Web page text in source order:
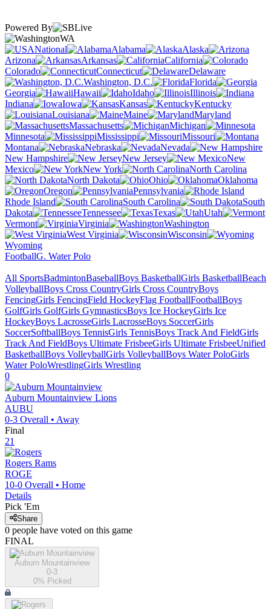
Powered By
WA
National
Alabama
Alaska
Arizona
Arkansas
California
Colorado
Connecticut
Delaware
Washington, D.C.
Florida
Georgia
Hawaii Idaho
Illinois
Indiana
Iowa Kansas
Kentucky
Louisiana
Maine
Maryland
Massachusetts
Michigan
Minnesota
Mississippi
Missouri
Montana
Nebraska
Nevada
New Hampshire
New Jersey
New
Mexico
New York
North Carolina
North Dakota
Ohio
Oklahoma
Oregon
Pennsylvania
Rhode Island
South Carolina
South
Dakota
Tennessee Texas
Utah
Vermont
Virginia
Washington
West Virginia
Wisconsin
Wyoming
FootballG. Water Polo
All SportsBadmintonBaseballBoys BasketballGirls BasketballBeach
VolleyballBoys Cross CountryGirls Cross CountryBoys
FencingGirls FencingField HockeyFlag FootballFootballBoys
GolfGirls GolfGirls GymnasticsBoys Ice HockeyGirls Ice
HockeyBoys LacrosseGirls LacrosseBoys SoccerGirls
SoccerSoftballBoys TennisGirls TennisBoys Track And FieldGirls
Track And FieldBoys Ultimate FrisbeeGirls Ultimate FrisbeeUnified
BasketballBoys VolleyballGirls VolleyballBoys Water PoloGirls
Water PoloWrestlingGirls Wrestling
0
Auburn Mountainview Lions
AUBU
0-3 Overall • Away
Final
21
Rogers Rams
ROGE
10-0 Overall • Home
Details
Pick 'Em
Share
0 people have voted on this game
FINAL
Auburn Mountainview
0-3
0% Picked